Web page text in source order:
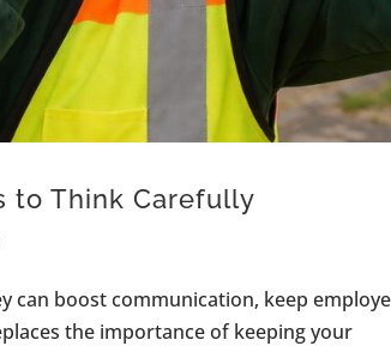
to Think Carefully
can boost communication, keep
the importance of keeping your